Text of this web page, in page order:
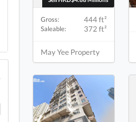
Gross: 444 ft²
Saleable: 372 ft²
May Yee Property